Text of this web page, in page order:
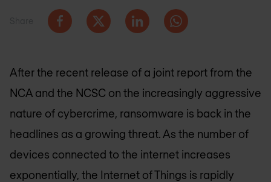
After the recent release of a joint report from the
NCA and the NCSC on the increasingly aggressive
nature of cybercrime, ransomware is back in the
headlines as a growing threat. As the number of
devices connected to the internet increases
exponentially, the Internet of Things is rapidly